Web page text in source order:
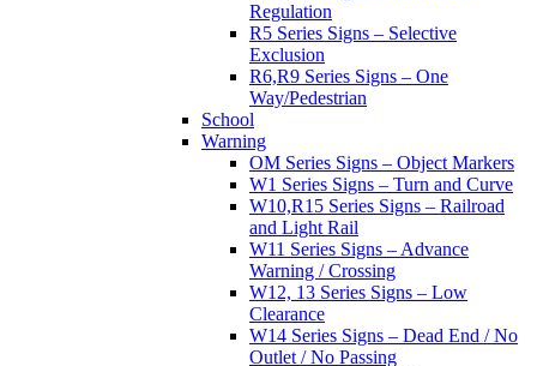
Regulation
R5 Series Signs – Selective
Exclusion
R6,R9 Series Signs – One
Way/Pedestrian
School
Warning
OM Series Signs – Object Markers
W1 Series Signs – Turn and Curve
W10,R15 Series Signs – Railroad
and Light Rail
W11 Series Signs – Advance
Warning / Crossing
W12, 13 Series Signs – Low
Clearance
W14 Series Signs – Dead End / No
Outlet / No Passing